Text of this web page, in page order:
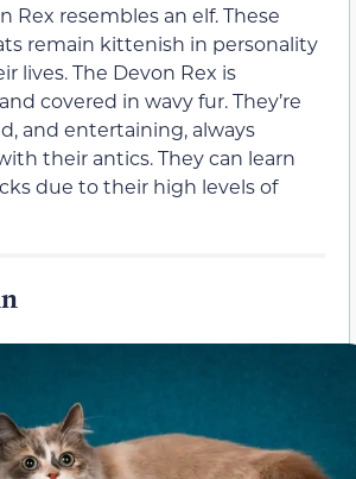
Rex resembles an elf. These
remain kittenish in personality
lives. The Devon Rex is
covered in wavy fur. They’re
and entertaining, always
their antics. They can learn
due to their high levels of